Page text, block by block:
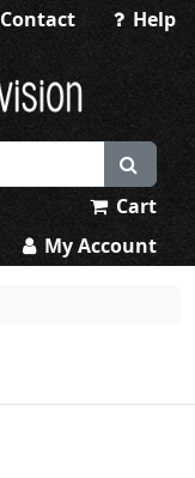
Contact Help
Cart
My Account